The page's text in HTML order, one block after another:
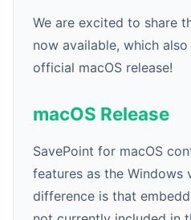
We are excited to share
now available, which
official macOS release!
macOS Release
SavePoint for macOS
features as the Windows
difference is that